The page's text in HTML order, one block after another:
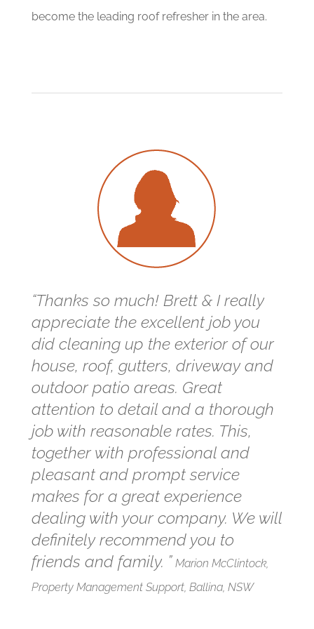
become the leading roof refresher in the area.
“Thanks so much! Brett & I really
appreciate the excellent job you
did cleaning up the exterior of our
house, roof, gutters, driveway and
outdoor patio areas. Great
attention to detail and a thorough
job with reasonable rates. This,
together with professional and
pleasant and prompt service
makes for a great experience
dealing with your company. We will
definitely recommend you to
friends and family. ” Marion McClintock,
Property Management Support, Ballina, NSW